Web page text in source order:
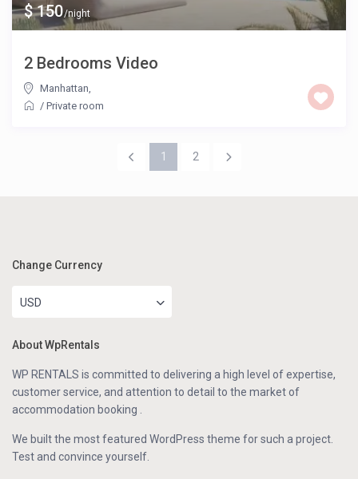
$ 150/night
2 Bedrooms Video
Manhattan
/Private room
1 2
Change Currency
USD
About WpRentals
WP RENTALS is committed to delivering a high level of expertise,
customer service, and attention to detail to the market of
accommodation booking .
We built the most featured WordPress theme for such a project.
Test and convince yourself.